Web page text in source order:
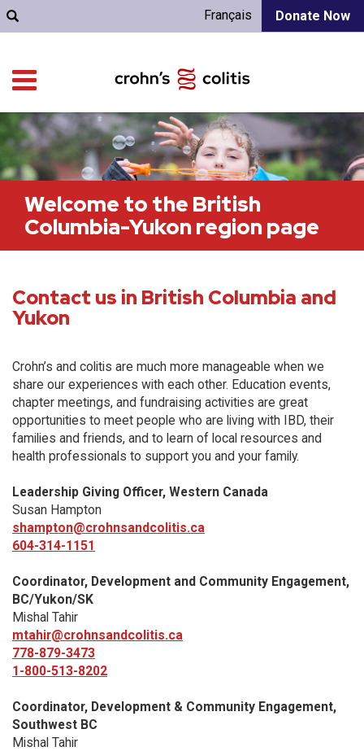
Donate Now
Français
Welcome to the British
Columbia-Yukon region page
Contact us in British Columbia and
Yukon
Crohn’s and colitis are much more manageable when we
share our experiences with each other. Education events,
chapter meetings, and fundraising activities are great
opportunities to meet people who are living with IBD, their
families and friends, and to learn of local resources and
health professionals to support you and your family.
Leadership Giving Officer, Western Canada
Susan Hampton
shampton@crohnsandcolitis.ca
604-314-1151
Coordinator, Development and Community Engagement,
BC/Yukon/SK
Mishal Tahir
mtahir@crohnsandcolitis.ca
778-879-3473
1-800-513-8202
Coordinator, Development & Community Engagement,
Southwest BC
Mishal Tahir